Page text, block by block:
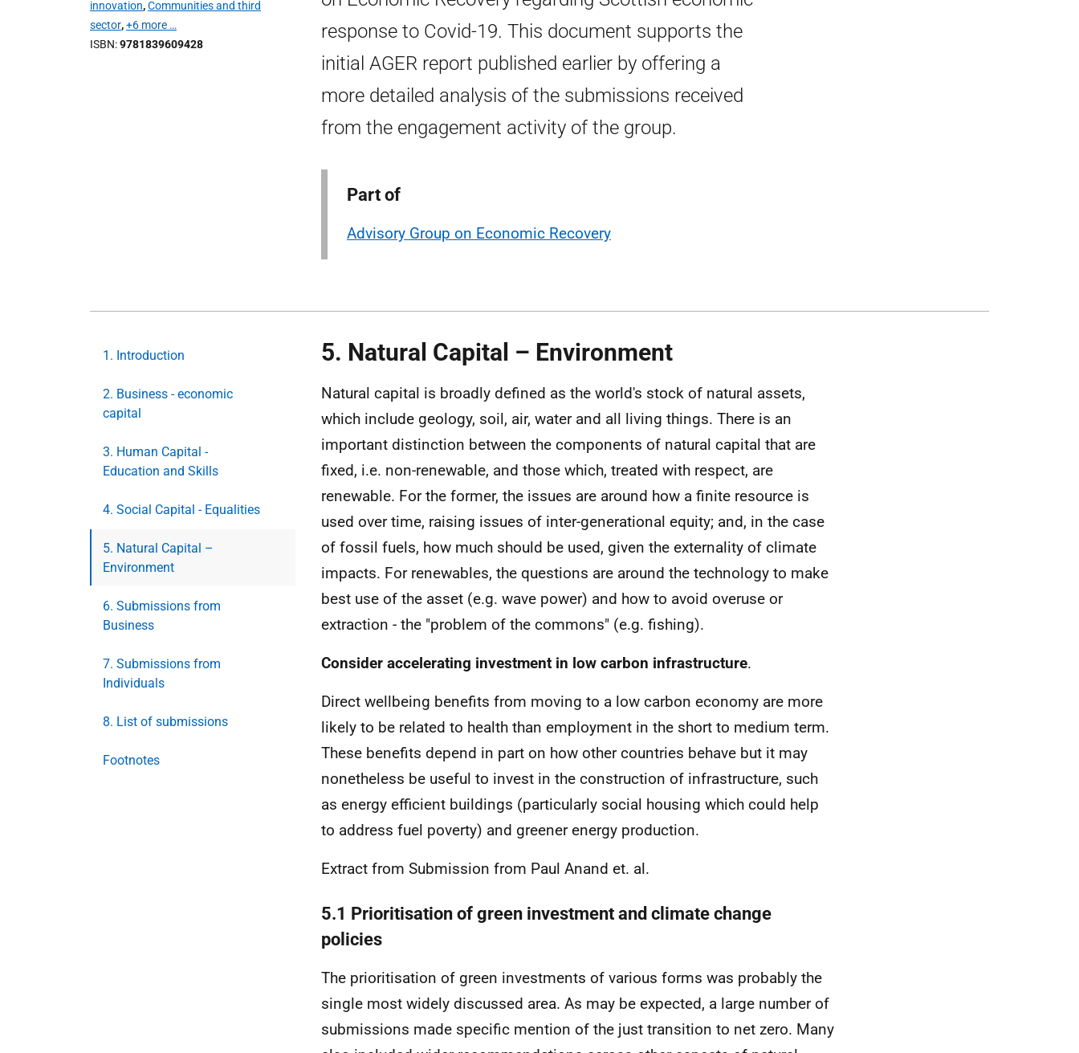
innovation,Communities and third
sector,+6 more …
ISBN 9781839609428
response to Covid-19. This document supports the
initial AGER report published earlier by offering a
more detailed analysis of the submissions received
from the engagement activity of the group.
Part of
Advisory Group on Economic Recovery
1. Introduction
2. Business - economic
capital
3. Human Capital -
Education and Skills
4. Social Capital - Equalities
5. Natural Capital –
Environment
6. Submissions from
Business
7. Submissions from
Individuals
8. List of submissions
Footnotes
5. Natural Capital – Environment
Natural capital is broadly defined as the world's stock of natural assets,
which include geology, soil, air, water and all living things. There is an
important distinction between the components of natural capital that are
fixed, i.e. non-renewable, and those which, treated with respect, are
renewable. For the former, the issues are around how a finite resource is
used over time, raising issues of inter-generational equity; and, in the case
of fossil fuels, how much should be used, given the externality of climate
impacts. For renewables, the questions are around the technology to make
best use of the asset (e.g. wave power) and how to avoid overuse or
extraction - the "problem of the commons" (e.g. fishing).
Consider accelerating investment in low carbon infrastructure.
Direct wellbeing benefits from moving to a low carbon economy are more
likely to be related to health than employment in the short to medium term.
These benefits depend in part on how other countries behave but it may
nonetheless be useful to invest in the construction of infrastructure, such
as energy efficient buildings (particularly social housing which could help
to address fuel poverty) and greener energy production.
Extract from Submission from Paul Anand et. al.
5.1 Prioritisation of green investment and climate change
policies
The prioritisation of green investments of various forms was probably the
single most widely discussed area. As may be expected, a large number of
submissions made specific mention of the just transition to net zero. Many